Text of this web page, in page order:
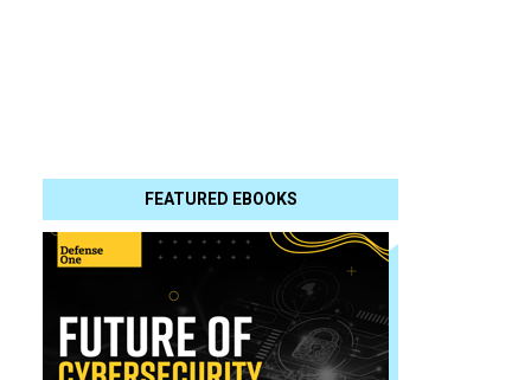
FEATURED EBOOKS